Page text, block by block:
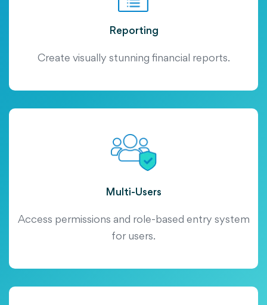
Reporting
Create visually stunning financial reports.
Multi-Users
Access permissions and role-based entry system
for users.